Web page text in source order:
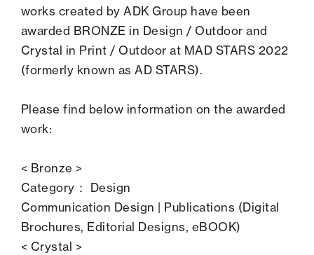
works created by ADK Group have been
awarded BRONZE in Design / Outdoor and
Crystal in Print / Outdoor at MAD STARS 2022
(formerly known as AD STARS).
Please find below information on the awarded
work:
< Bronze >
Category： Design
Communication Design | Publications (Digital
Brochures, Editorial Designs, eBOOK)
< Crystal >